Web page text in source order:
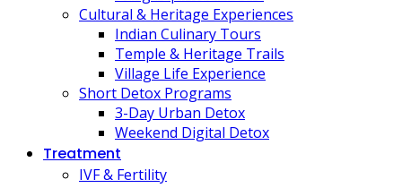
Cultural & Heritage Experiences
Indian Culinary Tours
Temple & Heritage Trails
Village Life Experience
Short Detox Programs
3-Day Urban Detox
Weekend Digital Detox
Treatment
IVF & Fertility